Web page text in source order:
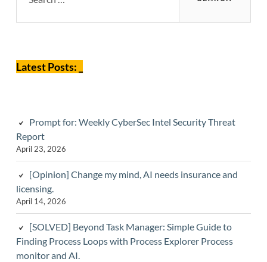
Sidebar
Latest Posts: _
Prompt for: Weekly CyberSec Intel Security Threat
Report
April 23, 2026
[Opinion] Change my mind, AI needs insurance and
licensing.
April 14, 2026
[SOLVED] Beyond Task Manager: Simple Guide to
Finding Process Loops with Process Explorer Process
monitor and AI.